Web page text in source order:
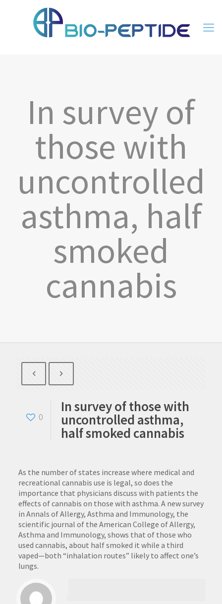
In survey of
those with
uncontrolled
asthma, half
smoked
cannabis
0
In survey of those with
uncontrolled asthma,
half smoked cannabis
As the number of states increase where medical and
recreational cannabis use is legal, so does the
importance that physicians discuss with patients the
effects of cannabis on those with asthma. A new survey
in Annals of Allergy, Asthma and Immunology, the
scientific journal of the American College of Allergy,
Asthma and Immunology, shows that of those who
used cannabis, about half smoked it while a third
vaped—both “inhalation routes” likely to affect one’s
lungs.